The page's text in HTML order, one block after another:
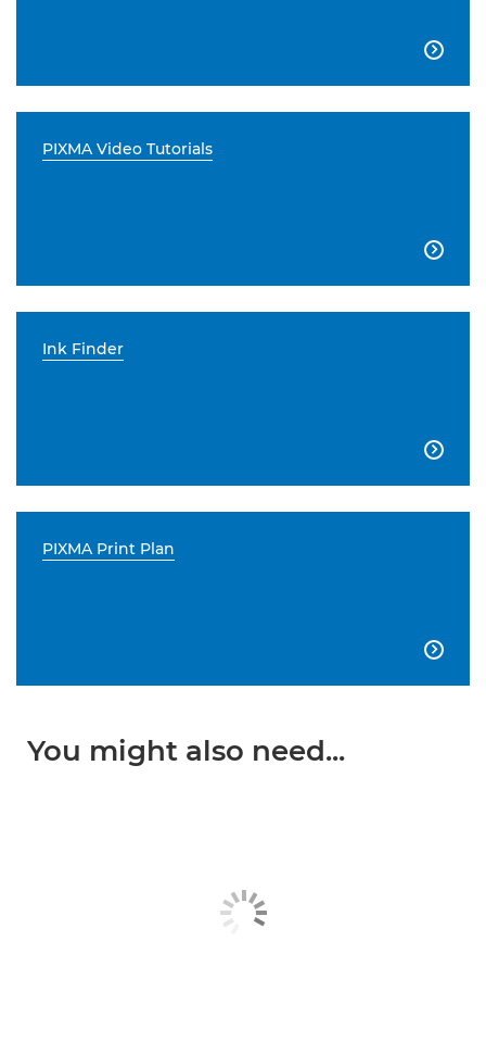

PIXMA Video Tutorials

Ink Finder

PIXMA Print Plan

You might also need...